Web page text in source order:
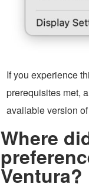
If you experience
prerequisites met,
available version
Where
Ventura?